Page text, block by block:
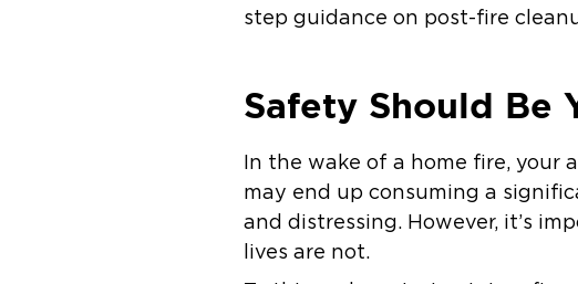
step guidance on post-fire
Safety Should Be
In the wake of a home fire, your
may end up consuming a
and distressing. However, it’s
lives are not.